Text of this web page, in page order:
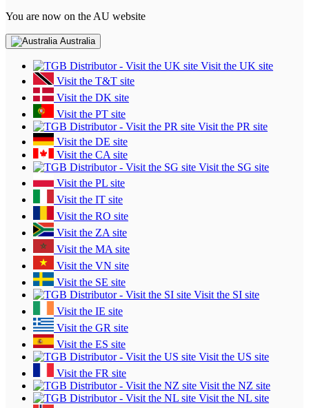
You are now on the AU website
Australia
Visit the UK site
Visit the T&T site
Visit the DK site
Visit the PT site
Visit the PR site
Visit the DE site
Visit the CA site
Visit the SG site
Visit the PL site
Visit the IT site
Visit the RO site
Visit the ZA site
Visit the MA site
Visit the VN site
Visit the SE site
Visit the SI site
Visit the IE site
Visit the GR site
Visit the ES site
Visit the US site
Visit the FR site
Visit the NZ site
Visit the NL site